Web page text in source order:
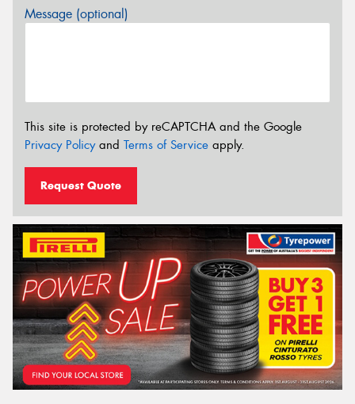
Message (optional)
This site is protected by reCAPTCHA and the Google
Privacy Policyand Terms of Service apply.
Request Quote